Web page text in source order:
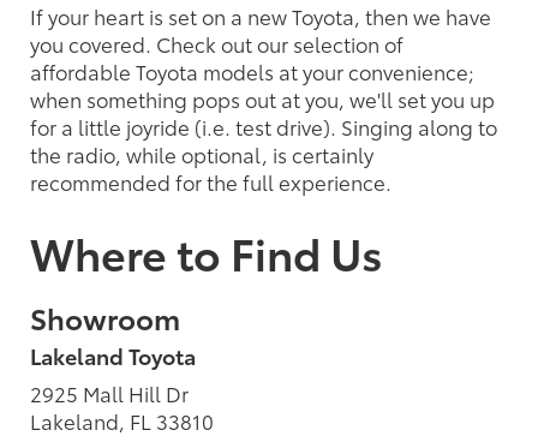
If your heart is set on a new Toyota, then we have
you covered. Check out our selection of
affordable Toyota models at your convenience;
when something pops out at you, we'll set you up
for a little joyride (i.e. test drive). Singing along to
the radio, while optional, is certainly
recommended for the full experience.
Where to Find Us
Showroom
Lakeland Toyota
2925 Mall Hill Dr
Lakeland, FL 33810